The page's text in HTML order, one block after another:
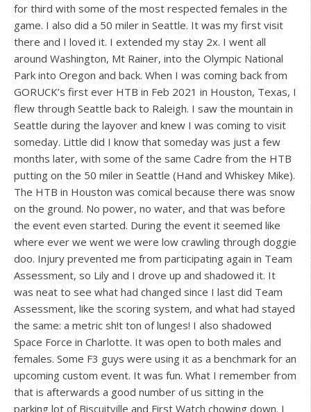
for third with some of the most respected females in the
game. I also did a 50 miler in Seattle. It was my first visit
there and I loved it. I extended my stay 2x. I went all
around Washington, Mt Rainer, into the Olympic National
Park into Oregon and back. When I was coming back from
GORUCK’s first ever HTB in Feb 2021 in Houston, Texas, I
flew through Seattle back to Raleigh. I saw the mountain in
Seattle during the layover and knew I was coming to visit
someday. Little did I know that someday was just a few
months later, with some of the same Cadre from the HTB
putting on the 50 miler in Seattle (Hand and Whiskey Mike).
The HTB in Houston was comical because there was snow
on the ground. No power, no water, and that was before
the event even started. During the event it seemed like
where ever we went we were low crawling through doggie
doo. Injury prevented me from participating again in Team
Assessment, so Lily and I drove up and shadowed it. It
was neat to see what had changed since I last did Team
Assessment, like the scoring system, and what had stayed
the same: a metric sh!t ton of lunges! I also shadowed
Space Force in Charlotte. It was open to both males and
females. Some F3 guys were using it as a benchmark for an
upcoming custom event. It was fun. What I remember from
that is afterwards a good number of us sitting in the
parking lot of Biscuitville and First Watch chowing down. I